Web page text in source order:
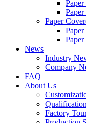
Paper
News
Industry
Company
FAQ
About Us
Factory